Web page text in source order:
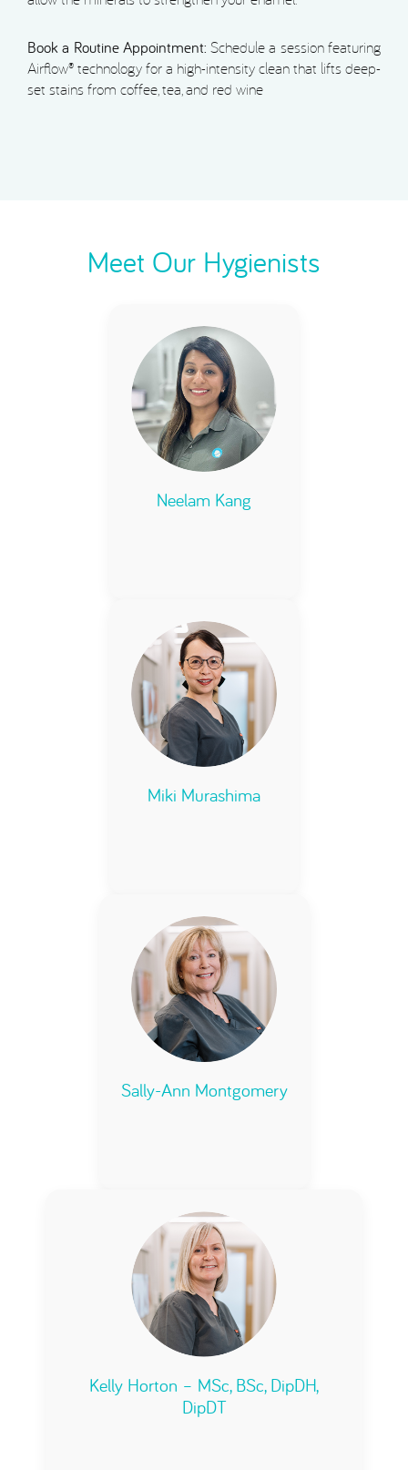
Book a Routine Appointment: Schedule a session featuring
Airflow® technology for a high-intensity clean that lifts deep-
set stains from coffee, tea, and red wine
Meet Our Hygienists
Neelam Kang
Miki Murashima
Sally-Ann Montgomery
Kelly Horton – MSc, BSc, DipDH,
DipDT